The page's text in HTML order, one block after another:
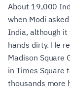
About 19,000
when Modi
India, although
hands dirty. He
Madison Square
in Times Square
thousands more